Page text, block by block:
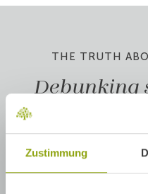
Zustimmung
THE TRUTH
Debunking
Am I only